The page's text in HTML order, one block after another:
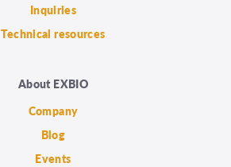
Inquiries
Technical resources
About EXBIO
Company
Blog
Events